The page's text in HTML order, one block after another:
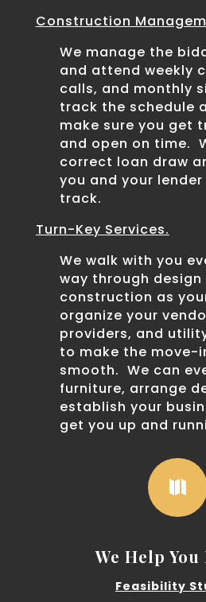
Construction
We manage the
and attend weekly
calls, and monthly
track the schedule
make sure you get
and open on time.
correct loan draw
you and your
track.
Turn-Key Services.
We walk with you
way through design
construction as
organize your
providers, and
to make the move-
smooth. We can
furniture, arrange
establish your
get you up and

We Help
Feasibility